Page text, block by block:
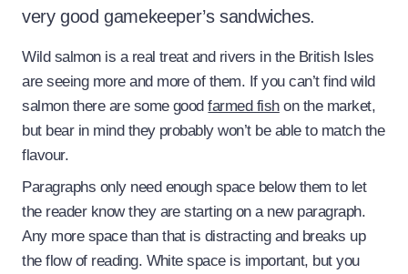
very good gamekeeper’s sandwiches.
Wild salmon is a real treat and rivers in the British Isles
are seeing more and more of them. If you can’t find wild
salmon there are some goodfarmed fishon the market,
but bear in mind they probably won’t be able to match the
flavour.
Paragraphs only need enough space below them to let
the reader know they are starting on a new paragraph.
Any more space than that is distracting and breaks up
the flow of reading. White space is important, but you